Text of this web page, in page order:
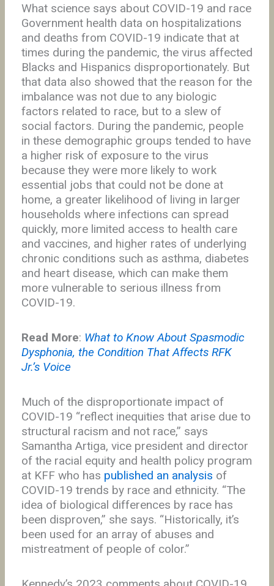
What science says about COVID-19 and race
Government health data on hospitalizations
and deaths from COVID-19 indicate that at
times during the pandemic, the virus affected
Blacks and Hispanics disproportionately. But
that data also showed that the reason for the
imbalance was not due to any biologic
factors related to race, but to a slew of
social factors. During the pandemic, people
in these demographic groups tended to have
a higher risk of exposure to the virus
because they were more likely to work
essential jobs that could not be done at
home, a greater likelihood of living in larger
households where infections can spread
quickly, more limited access to health care
and vaccines, and higher rates of underlying
chronic conditions such as asthma, diabetes
and heart disease, which can make them
more vulnerable to serious illness from
COVID-19.
Read More: What to Know About Spasmodic
Dysphonia, the Condition That Affects RFK
Jr.’s Voice
Much of the disproportionate impact of
COVID-19 “reflect inequities that arise due to
structural racism and not race,” says
Samantha Artiga, vice president and director
of the racial equity and health policy program
at KFF who has published an analysis of
COVID-19 trends by race and ethnicity. “The
idea of biological differences by race has
been disproven,” she says. “Historically, it’s
been used for an array of abuses and
mistreatment of people of color.”